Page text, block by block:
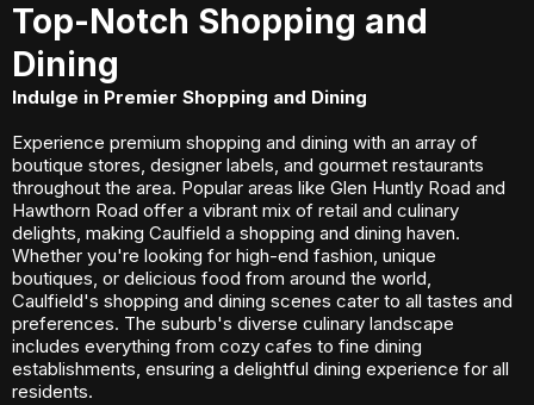
Top-Notch Shopping and
Dining
Indulge in Premier Shopping and Dining
Experience premium shopping and dining with an array of
boutique stores, designer labels, and gourmet restaurants
throughout the area. Popular areas like Glen Huntly Road and
Hawthorn Road offer a vibrant mix of retail and culinary
delights, making Caulfield a shopping and dining haven.
Whether you're looking for high-end fashion, unique
boutiques, or delicious food from around the world,
Caulfield's shopping and dining scenes cater to all tastes and
preferences. The suburb's diverse culinary landscape
includes everything from cozy cafes to fine dining
establishments, ensuring a delightful dining experience for all
residents.